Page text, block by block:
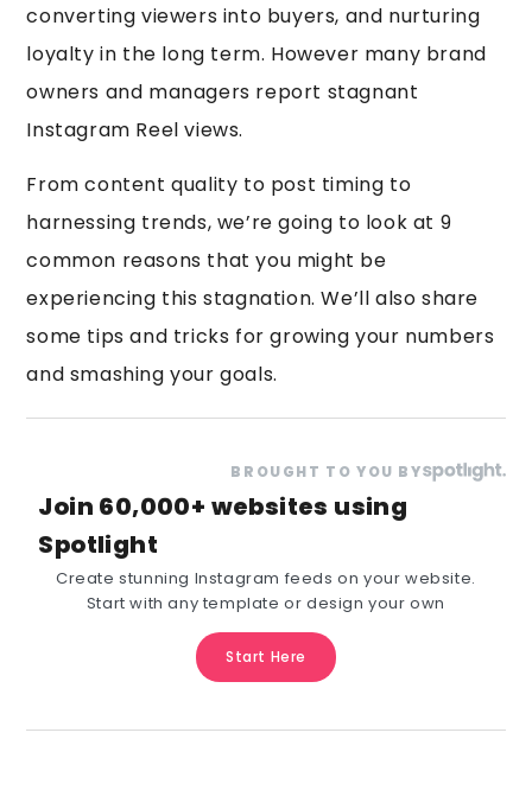
converting viewers into buyers, and nurturing
loyalty in the long term. However many brand
owners and managers report stagnant
Instagram Reel views.
From content quality to post timing to
harnessing trends, we’re going to look at 9
common reasons that you might be
experiencing this stagnation. We’ll also share
some tips and tricks for growing your numbers
and smashing your goals.
BROUGHT TO YOU BY
Join 60,000+ websites using
Spotlight
Create stunning Instagram feeds on your website.
Start with any template or design your own
Start Here